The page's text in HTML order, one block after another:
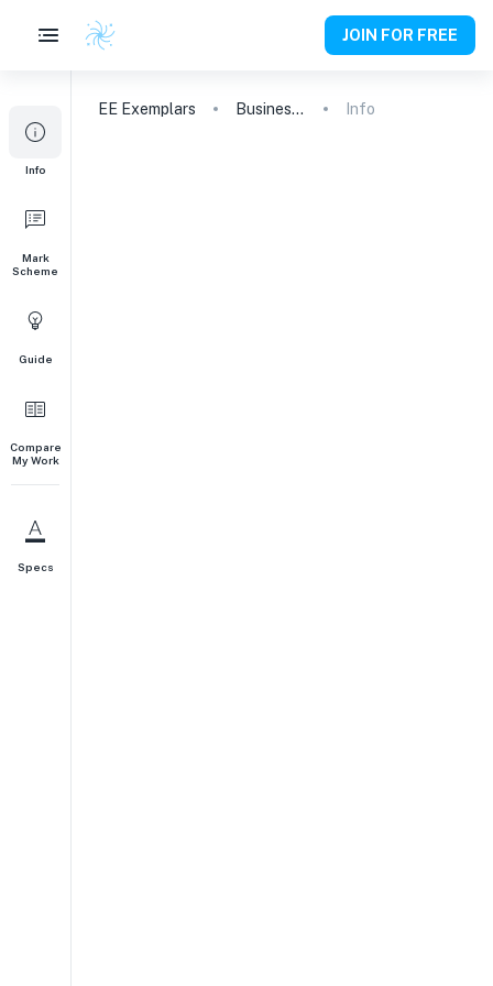
JOIN FOR FREE
Info
Mark
Scheme
Guide
Compare
My Work
Specs
EE Exemplars Business and Management Info